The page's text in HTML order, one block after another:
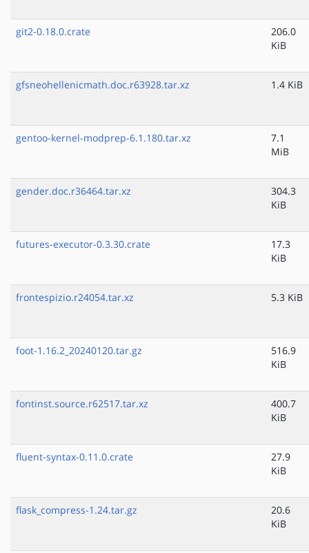
git2-0.18.0.crate
206.0
KiB
gfsneohellenicmath.doc.r63928.tar.xz 1.4 KiB
gentoo-kernel-modprep-6.1.180.tar.xz
7.1
MiB
gender.doc.r36464.tar.xz
304.3
KiB
futures-executor-0.3.30.crate
17.3
KiB
frontespizio.r24054.tar.xz 5.3 KiB
foot-1.16.2_20240120.tar.gz
516.9
KiB
fontinst.source.r62517.tar.xz
400.7
KiB
fluent-syntax-0.11.0.crate
27.9
KiB
flask_compress-1.24.tar.gz
20.6
KiB